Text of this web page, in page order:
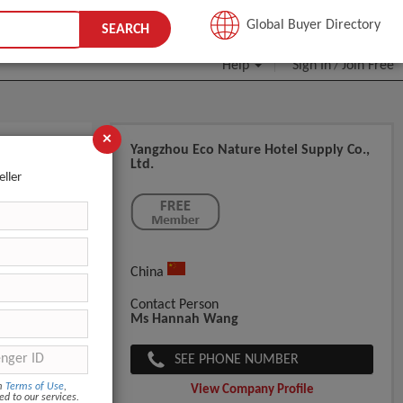
JOIN FREE
Help Sign In/Join Free
SEARCH Global Buyer Directory
Yangzhou Eco Nature Hotel Supply Co.,
Ltd.
China
Contact Person
Ms Hannah Wang
SEE PHONE NUMBER
View Company Profile
×
Terms of Use,
to our services.